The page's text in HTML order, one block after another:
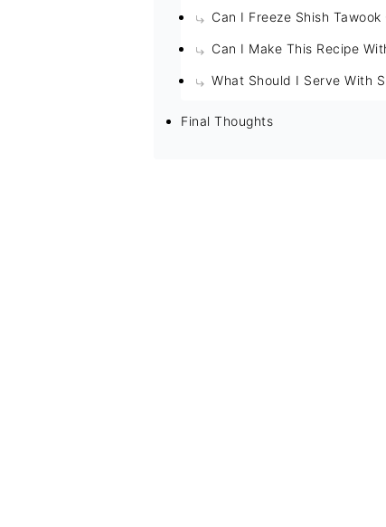
Can I Freeze Shish Tawook
Can I Make This Recipe
What Should I Serve With
Final Thoughts